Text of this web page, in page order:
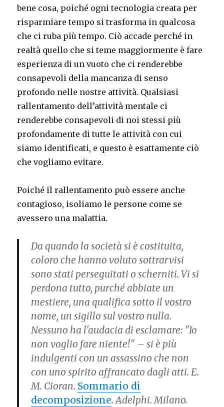
bene cosa, poiché ogni tecnologia creata per
risparmiare tempo si trasforma in qualcosa
che ci ruba più tempo. Ciò accade perché in
realtà quello che si teme maggiormente è fare
esperienza di un vuoto che ci renderebbe
consapevoli della mancanza di senso
profondo nelle nostre attività. Qualsiasi
rallentamento dell’attività mentale ci
renderebbe consapevoli di noi stessi più
profondamente di tutte le attività con cui
siamo identificati, e questo è esattamente ciò
che vogliamo evitare.
Poiché il rallentamento può essere anche
contagioso, isoliamo le persone come se
avessero una malattia.
Da quando la società si è costituita,
coloro che hanno voluto sottrarvisi
sono stati perseguitati o scherniti. Vi si
perdona tutto, purché abbiate un
mestiere, una qualifica sotto il vostro
nome, un sigillo sul vostro nulla.
Nessuno ha l'audacia di esclamare: "Io
non voglio fare niente!" – si è più
indulgenti con un assassino che non
con uno spirito affrancato dagli atti. E.
M. Cioran. Sommario di
decomposizione. Adelphi. Milano.